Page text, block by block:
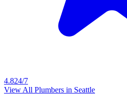
4.824/7
View All Plumbers in Seattle